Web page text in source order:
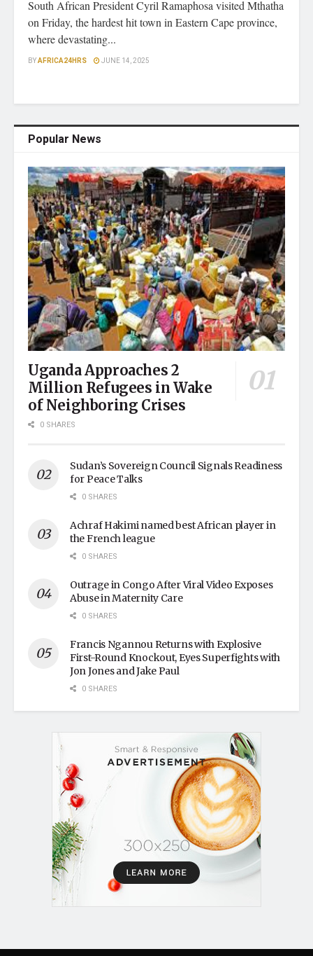
South African President Cyril Ramaphosa visited Mthatha
on Friday, the hardest hit town in Eastern Cape province,
where devastating...
BYAFRICA24HRS JUNE 14, 2025
Popular News
Uganda Approaches 2
Million Refugees in Wake
of Neighboring Crises
0 SHARES
Sudan’s Sovereign Council Signals Readiness
for Peace Talks
0 SHARES
Achraf Hakimi named best African player in
the French league
0 SHARES
Outrage in Congo After Viral Video Exposes
Abuse in Maternity Care
0 SHARES
Francis Ngannou Returns with Explosive
First-Round Knockout, Eyes Superfights with
Jon Jones and Jake Paul
0 SHARES